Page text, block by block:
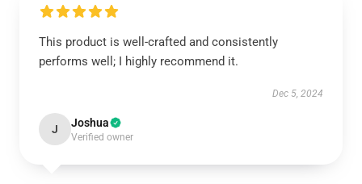
This product is well-crafted and consistently
performs well; I highly recommend it.
Dec 5, 2024
J Joshua
Verified owner